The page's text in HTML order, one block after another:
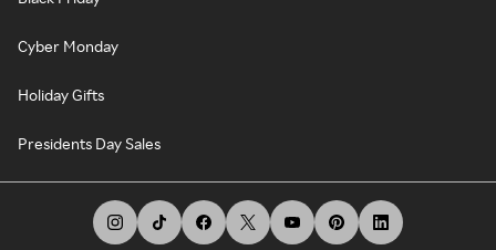
Cyber Monday
Holiday Gifts
Presidents Day Sales